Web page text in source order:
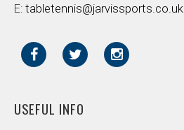
E: tabletennis@jarvissports.co.uk
USEFUL INFO